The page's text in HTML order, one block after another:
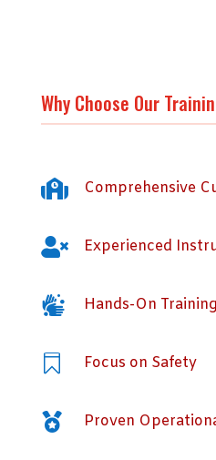
Why Choose Our
 Comprehensive
 Experienced
 Hands-On Training
 Focus on Safety
 Proven